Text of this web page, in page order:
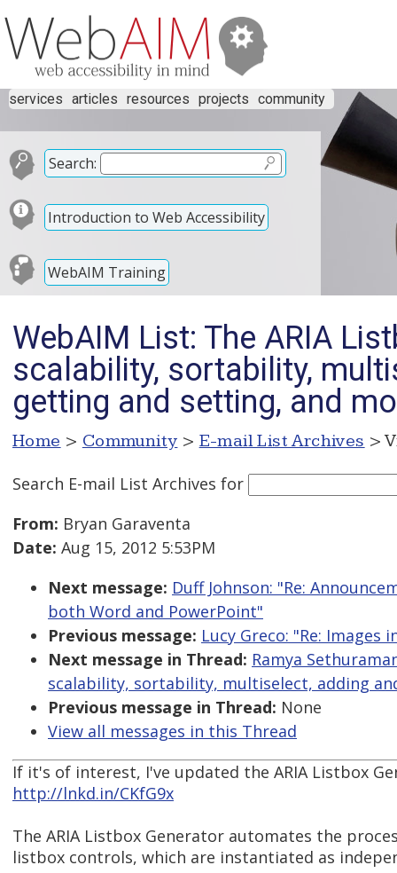
services articles resources projects community
Search:
Introduction to Web Accessibility
WebAIM Training
WebAIM List: The ARIA
scalability, sortability,
getting and setting, and
Home > Community > E-mail List Archives >
Search E-mail List Archives for
From: Bryan Garaventa
Date: Aug 15, 2012 5:53PM
Next message: Duff Johnson: "Re:
both Word and PowerPoint"
Previous message: Lucy Greco: "Re: Images
Next message in Thread: Ramya
scalability, sortability, multiselect, adding
Previous message in Thread: None
View all messages in this Thread
If it's of interest, I've updated the ARIA Listbox
http://lnkd.in/CKfG9x
The ARIA Listbox Generator automates the
listbox controls, which are instantiated as